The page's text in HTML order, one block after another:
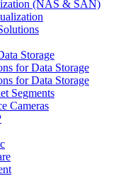
(NAS & SAN)
Storage
for Data Storage
for Data Storage
Segments
Cameras